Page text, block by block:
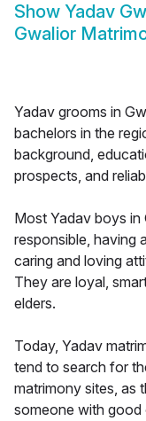
Show Yadav
Gwalior
Yadav grooms in
bachelors in the
background,
prospects, and
Most Yadav boys in
responsible, having
caring and loving
They are loyal,
elders.
Today, Yadav
tend to search for
matrimony sites, as
someone with good